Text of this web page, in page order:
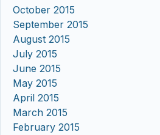
October 2015
September 2015
August 2015
July 2015
June 2015
May 2015
April 2015
March 2015
February 2015